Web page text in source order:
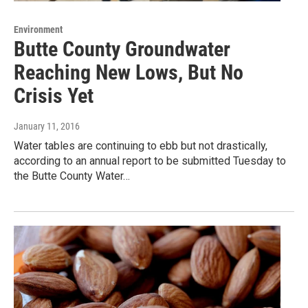
Environment
Butte County Groundwater
Reaching New Lows, But No
Crisis Yet
January 11, 2016
Water tables are continuing to ebb but not drastically,
according to an annual report to be submitted Tuesday to
the Butte County Water…